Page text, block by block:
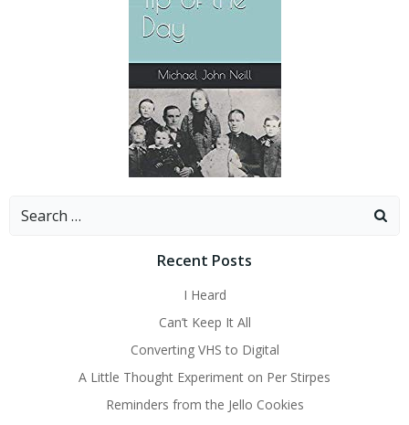
Search
Recent Posts
I Heard
Can’t Keep It All
Converting VHS to Digital
A Little Thought Experiment on Per Stirpes
Reminders from the Jello Cookies